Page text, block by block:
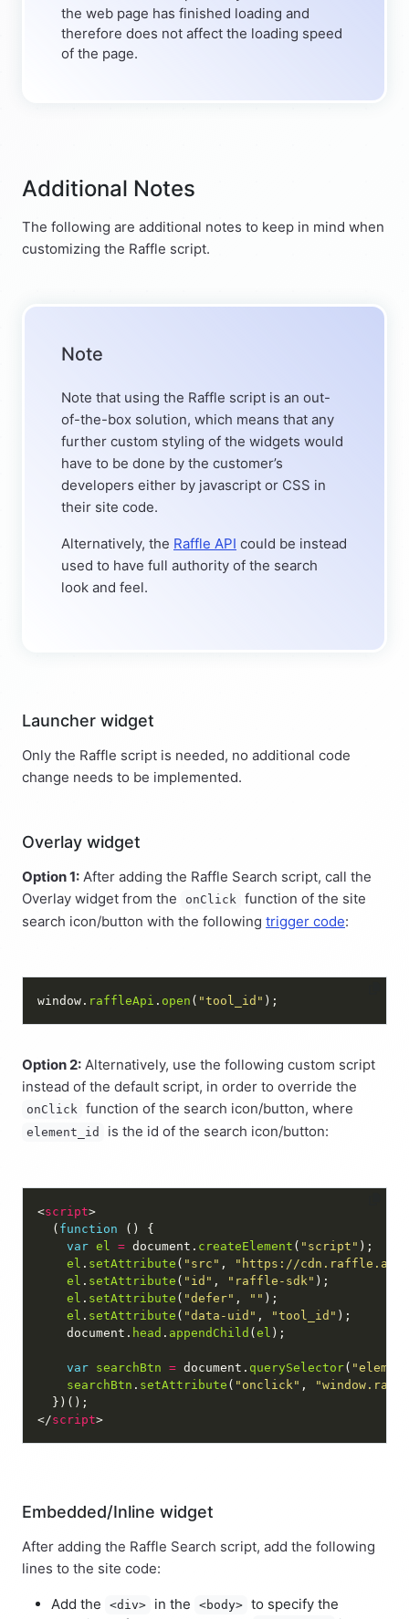
the web page has finished loading and
therefore does not affect the loading speed
of the page.
Additional Notes
The following are additional notes to keep in mind when
customizing the Raffle script.
Note
Note that using the Raffle script is an out-
of-the-box solution, which means that any
further custom styling of the widgets would
have to be done by the customer’s
developers either by javascript or CSS in
their site code.
Alternatively, the Raffle API could be instead
used to have full authority of the search
look and feel.
Launcher widget
Only the Raffle script is needed, no additional code
change needs to be implemented.
Overlay widget
Option 1: After adding the Raffle Search script, call the
Overlay widget from the
onClick function of the site
search icon/button with the following trigger code:
window. raffleApi . open ( "tool_id"
Option 2: Alternatively, use the following custom script
instead of the default script, in order to override the
onClick function of the search icon/button, where
element_id is the id of the search icon/button:
<script
  (
function
var el = document. createElement ( "script"
el . setAttribute ( "src" ,
"https://cdn.raffle.ai/
el . setAttribute ( "id" , "raffle-sdk"
el . setAttribute ( "defer" , ""
el . setAttribute ( "data-uid" , "tool_id"
    document.
head . appendChild ( el
var searchBtn = document. querySelector(
searchBtn . setAttribute ( "onclick" ,
</script
Embedded/Inline widget
After adding the Raffle Search script, add the following
lines to the site code:
Add the <div> in the <body> to specify the